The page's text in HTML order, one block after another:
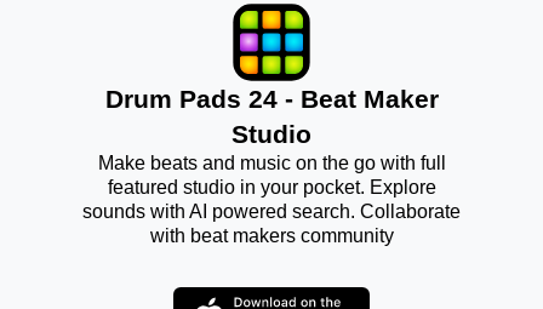
Drum Pads 24 - Beat Maker
Studio
Make beats and music on the go with full
featured studio in your pocket. Explore
sounds with AI powered search. Collaborate
with beat makers community